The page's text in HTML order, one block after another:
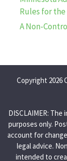
Rules for the
A Non-
Copyright 2026
DISCLAIMER:
purposes only.
account for
legal advice.
intended to